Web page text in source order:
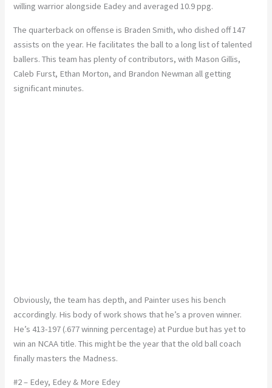
willing warrior alongside Eadey and averaged 10.9 ppg.
The quarterback on offense is Braden Smith, who dished off 147
assists on the year. He facilitates the ball to a long list of talented
ballers. This team has plenty of contributors, with Mason Gillis,
Caleb Furst, Ethan Morton, and Brandon Newman all getting
significant minutes.
Obviously, the team has depth, and Painter uses his bench
accordingly. His body of work shows that he’s a proven winner.
He’s 413-197 (.677 winning percentage) at Purdue but has yet to
win an NCAA title. This might be the year that the old ball coach
finally masters the Madness.
#2 – Edey, Edey & More Edey